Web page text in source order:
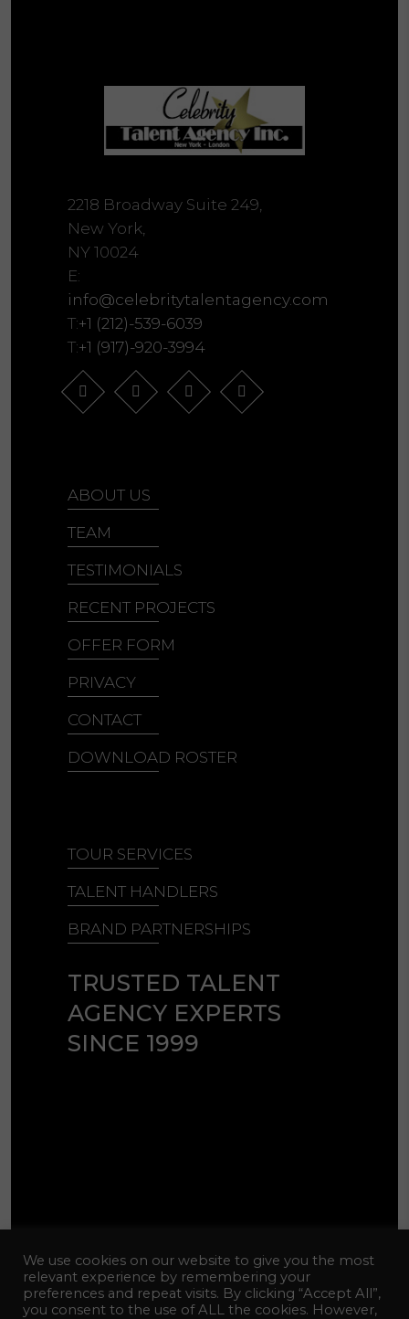
2218 Broadway Suite 249,
New York,
NY 10024
E:
info@celebritytalentagency.com
T:+1 (212)-539-6039
T:+1 (917)-920-3994
ABOUT US
TEAM
TESTIMONIALS
RECENT PROJECTS
OFFER FORM
PRIVACY
CONTACT
DOWNLOAD ROSTER
TOUR SERVICES
TALENT HANDLERS
BRAND PARTNERSHIPS
TRUSTED TALENT
AGENCY EXPERTS
SINCE 1999
© 2026 Celebrity Talent Agency
Inc. All Rights Reserved.
Web Design:hotfiremedia
We use cookies on our website to give you the most
relevant experience by remembering your
preferences and repeat visits. By clicking “Accept All”,
you consent to the use of ALL the cookies. However,